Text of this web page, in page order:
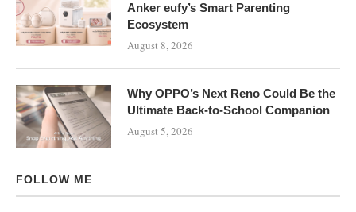
Anker eufy’s Smart Parenting
Ecosystem
August 8, 2026
Why OPPO’s Next Reno Could Be the
Ultimate Back-to-School Companion
August 5, 2026
FOLLOW ME